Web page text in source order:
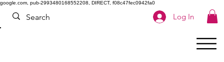
google.com, pub-2993480168552208, DIRECT, f08c47fec0942fa0
Log In